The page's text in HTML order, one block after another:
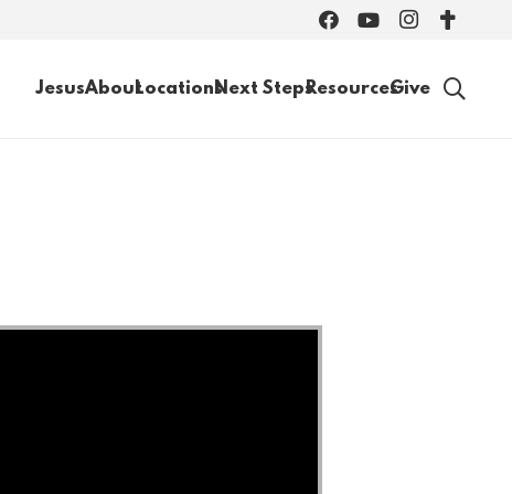
JesusAboutLocationsNext StepsResourcesGive